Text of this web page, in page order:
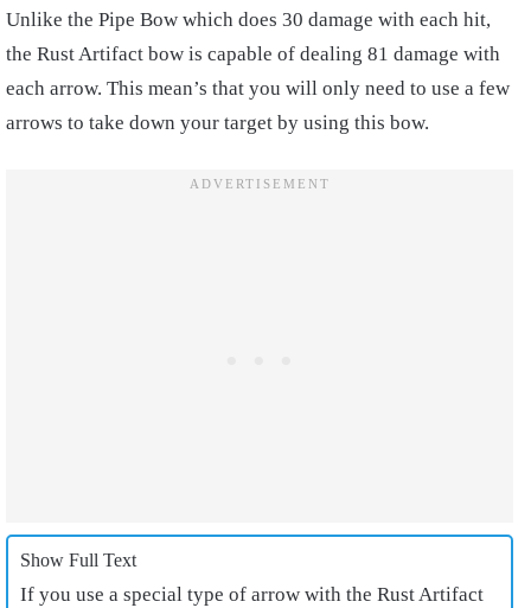
Unlike the Pipe Bow which does 30 damage with each hit,
the Rust Artifact bow is capable of dealing 81 damage with
each arrow. This mean’s that you will only need to use a few
arrows to take down your target by using this bow.
Show Full Text
If you use a special type of arrow with the Rust Artifact